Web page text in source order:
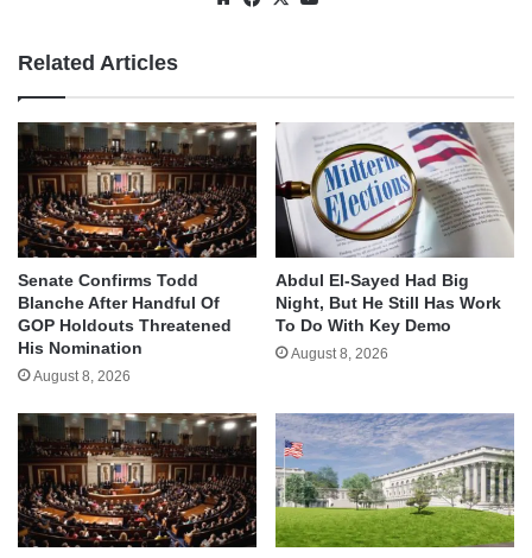
Related Articles
Senate Confirms Todd
Blanche After Handful Of
GOP Holdouts Threatened
His Nomination
August 8, 2026
Abdul El-Sayed Had Big
Night, But He Still Has Work
To Do With Key Demo
August 8, 2026